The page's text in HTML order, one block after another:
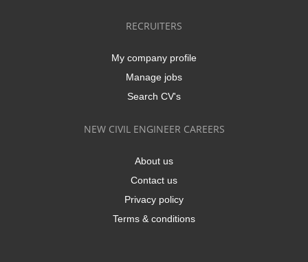
RECRUITERS
My company profile
Manage jobs
Search CV's
NEW CIVIL ENGINEER CAREERS
About us
Contact us
Privacy policy
Terms & conditions